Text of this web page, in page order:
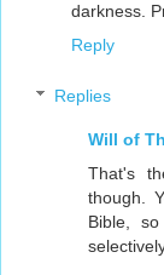
darkness.
Reply
Replies
Will of
That's
though.
Bible,